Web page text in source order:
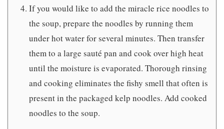
If you would like to add the miracle rice noodles to
the soup, prepare the noodles by running them
under hot water for several minutes. Then transfer
them to a large sauté pan and cook over high heat
until the moisture is evaporated. Thorough rinsing
and cooking eliminates the fishy smell that often is
present in the packaged kelp noodles. Add cooked
noodles to the soup.